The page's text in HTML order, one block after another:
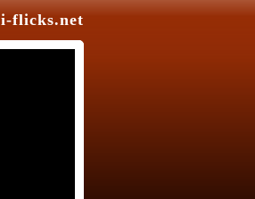
i-flicks.net